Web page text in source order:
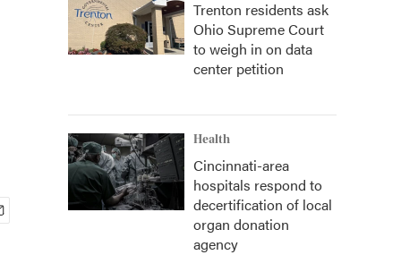
Trenton residents ask
Ohio Supreme Court
to weigh in on data
center petition
Health
Cincinnati-area
hospitals respond to
decertification of local
organ donation
agency